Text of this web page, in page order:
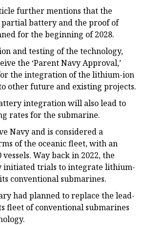
further mentions that the
battery and the proof of
for the beginning of 2028.
and testing of the technology,
the ‘Parent Navy Approval,’
the integration of the lithium-ion
other future and existing projects.
integration will also lead to
rates for the submarine.
Navy and is considered a
of the oceanic fleet, with an
Way back in 2022, the
initiated trials to integrate lithium-
conventional submarines.
had planned to replace the lead-
fleet of conventional submarines